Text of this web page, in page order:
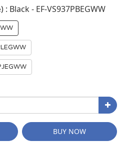
: Black - EF-VS937PBEGWW
BUY NOW